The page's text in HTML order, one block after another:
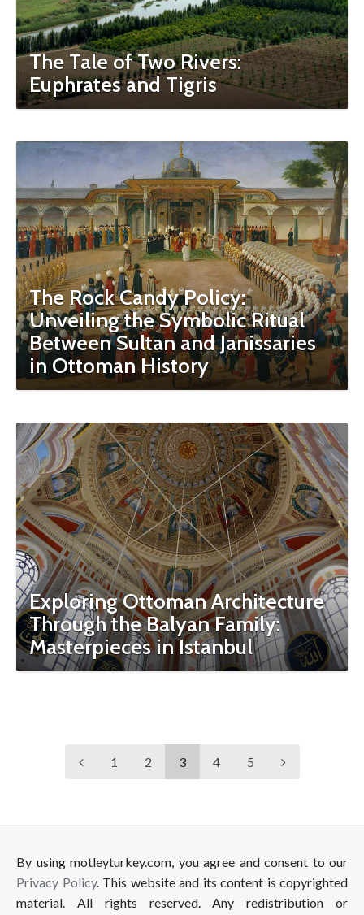
The Tale of Two Rivers:
Euphrates and Tigris
The Rock Candy Policy:
Unveiling the Symbolic Ritual
Between Sultan and Janissaries
in Ottoman History
Exploring Ottoman Architecture
Through the Balyan Family:
Masterpieces in Istanbul
1 2 3 4 5
By using motleyturkey.com, you agree and consent to our
Privacy Policy. This website and its content is copyrighted
material. All rights reserved. Any redistribution or